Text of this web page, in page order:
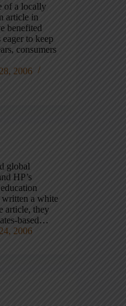
of a locally
article in
benefited
to keep
consumers
2006
global
HP’s
written a white
article, they
based…
2006